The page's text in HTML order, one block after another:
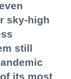
sky-high
still
its most